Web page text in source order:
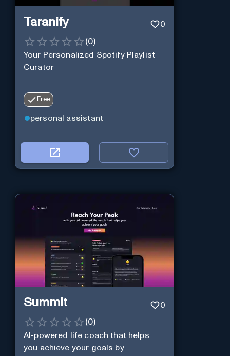
Taranify 0
(0)
Your Personalized Spotify Playlist
Curator
Free
personal assistant
Summit 0
(0)
AI-powered life coach that helps
you achieve your goals by